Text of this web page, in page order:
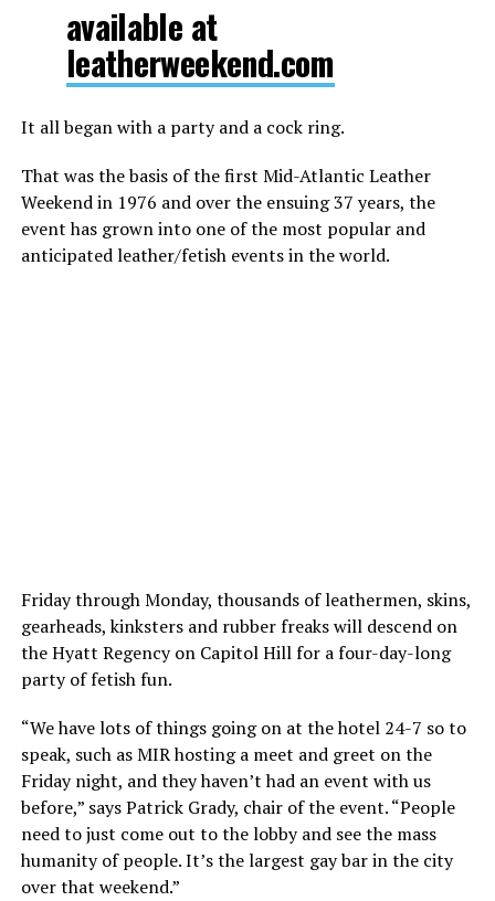
available at
leatherweekend.com
It all began with a party and a cock ring.
That was the basis of the first Mid-Atlantic Leather
Weekend in 1976 and over the ensuing 37 years, the
event has grown into one of the most popular and
anticipated leather/fetish events in the world.
Friday through Monday, thousands of leathermen, skins,
gearheads, kinksters and rubber freaks will descend on
the Hyatt Regency on Capitol Hill for a four-day-long
party of fetish fun.
“We have lots of things going on at the hotel 24-7 so to
speak, such as MIR hosting a meet and greet on the
Friday night, and they haven’t had an event with us
before,” says Patrick Grady, chair of the event. “People
need to just come out to the lobby and see the mass
humanity of people. It’s the largest gay bar in the city
over that weekend.”